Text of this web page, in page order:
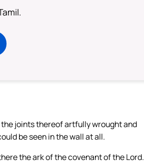
joints thereof artfully wrought and
be seen in the wall at all.
the ark of the covenant of the Lord.